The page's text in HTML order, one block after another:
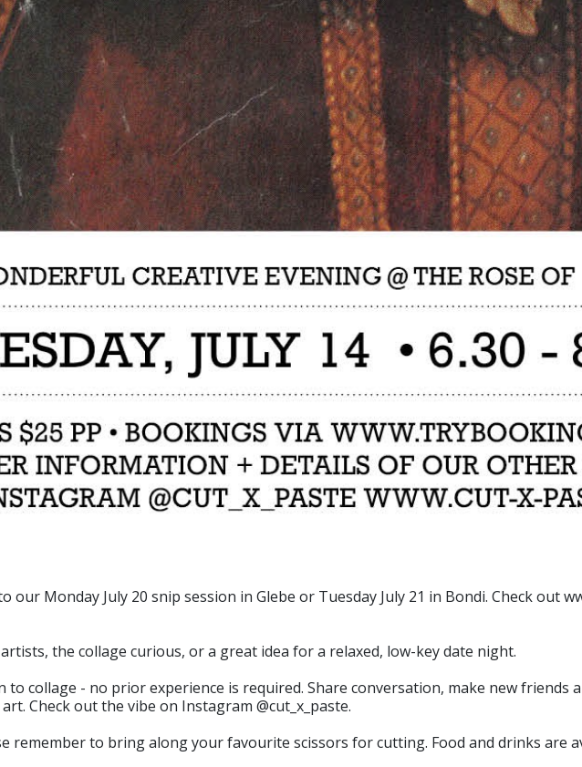
our Monday July 20 snip session in Glebe or Tuesday July 21 in Bondi. Check out
the collage curious, or a great idea for a relaxed, low-key date night.
collage - no prior experience is required. Share conversation, make new
Check out the vibe on Instagram @cut_x_paste.
remember to bring along your favourite scissors for cutting. Food and drinks are